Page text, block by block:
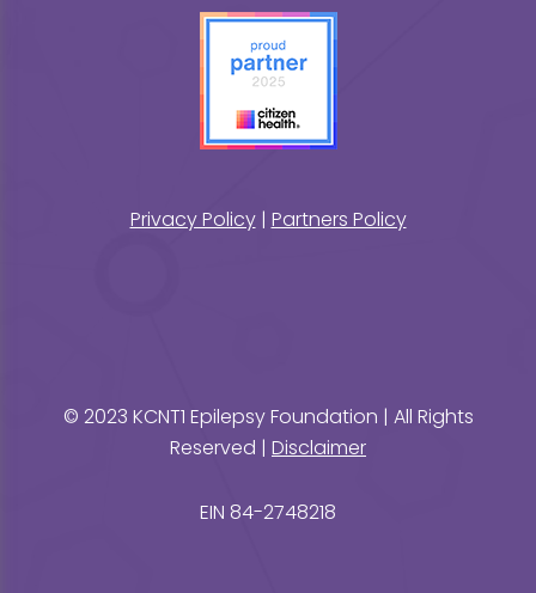
Privacy Policy| Partners Policy
© 2023 KCNT1 Epilepsy Foundation | All Rights
Reserved | Disclaimer
EIN 84-2748218